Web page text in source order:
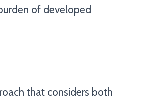
of developed
that considers both